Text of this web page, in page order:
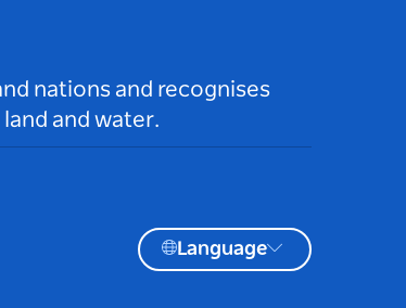
nations and recognises
and water.
Language